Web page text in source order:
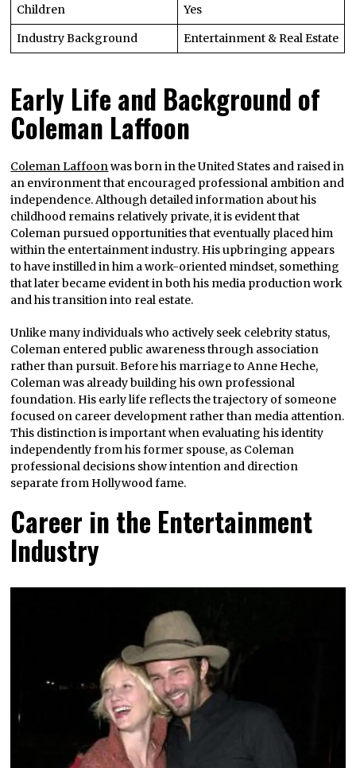
Children
Yes
Industry Background
Entertainment & Real Estate
Early Life and Background of
Coleman Laffoon
Coleman Laffoonwas born in the United States and raised in
an environment that encouraged professional ambition and
independence. Although detailed information about his
childhood remains relatively private, it is evident that
Coleman pursued opportunities that eventually placed him
within the entertainment industry. His upbringing appears
to have instilled in him a work-oriented mindset, something
that later became evident in both his media production work
and his transition into real estate.
Unlike many individuals who actively seek celebrity status,
Coleman entered public awareness through association
rather than pursuit. Before his marriage to Anne Heche,
Coleman was already building his own professional
foundation. His early life reflects the trajectory of someone
focused on career development rather than media attention.
This distinction is important when evaluating his identity
independently from his former spouse, as Coleman
professional decisions show intention and direction
separate from Hollywood fame.
Career in the Entertainment
Industry